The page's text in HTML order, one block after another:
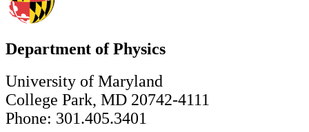
Department of Physics
University of Maryland
College Park, MD 20742-4111
Phone: 301.405.3401